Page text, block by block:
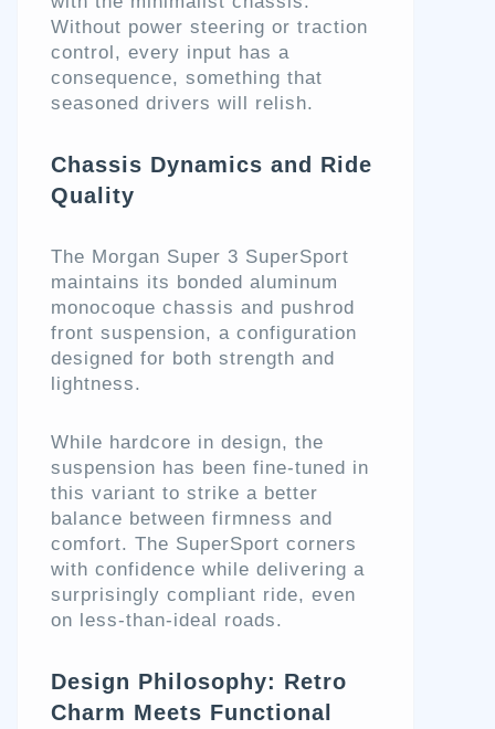
Without power steering or traction
control, every input has a
consequence, something that
seasoned drivers will relish.
Chassis Dynamics and Ride
Quality
The Morgan Super 3 SuperSport
maintains its bonded aluminum
monocoque chassis and pushrod
front suspension, a configuration
designed for both strength and
lightness.
While hardcore in design, the
suspension has been fine-tuned in
this variant to strike a better
balance between firmness and
comfort. The SuperSport corners
with confidence while delivering a
surprisingly compliant ride, even
on less-than-ideal roads.
Design Philosophy: Retro
Charm Meets Functional